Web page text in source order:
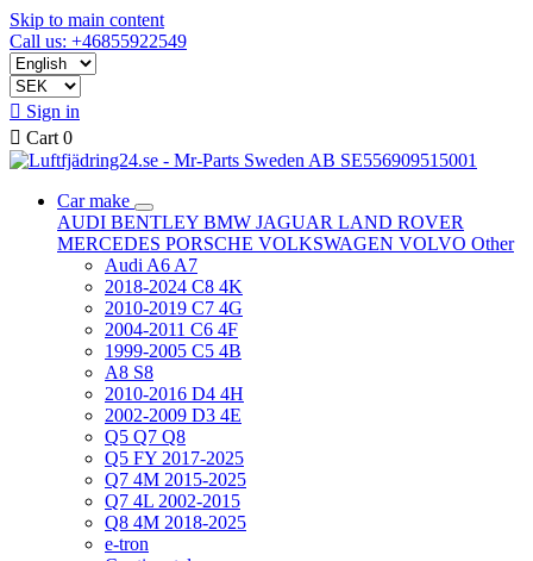
Skip to main content
Call us: +46855922549
 Sign in
 Cart 0
Car make
AUDI BENTLEY BMW JAGUAR LAND ROVER
MERCEDES PORSCHE VOLKSWAGEN VOLVO Other
Audi A6 A7
2018-2024 C8 4K
2010-2019 C7 4G
2004-2011 C6 4F
1999-2005 C5 4B
A8 S8
2010-2016 D4 4H
2002-2009 D3 4E
Q5 Q7 Q8
Q5 FY 2017-2025
Q7 4M 2015-2025
Q7 4L 2002-2015
Q8 4M 2018-2025
e-tron